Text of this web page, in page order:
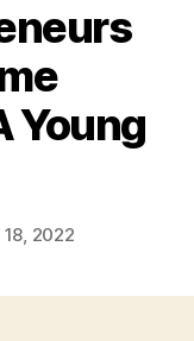
Young
2022